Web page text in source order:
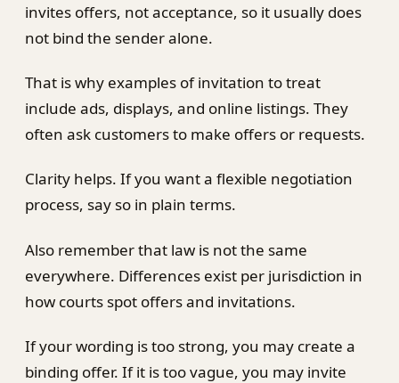
invites offers, not acceptance, so it usually does
not bind the sender alone.
That is why examples of invitation to treat
include ads, displays, and online listings. They
often ask customers to make offers or requests.
Clarity helps. If you want a flexible negotiation
process, say so in plain terms.
Also remember that law is not the same
everywhere. Differences exist per jurisdiction in
how courts spot offers and invitations.
If your wording is too strong, you may create a
binding offer. If it is too vague, you may invite